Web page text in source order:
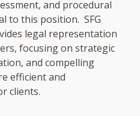
and procedural
to this position. SFG
legal representation
focusing on strategic
and compelling
efficient and
clients.